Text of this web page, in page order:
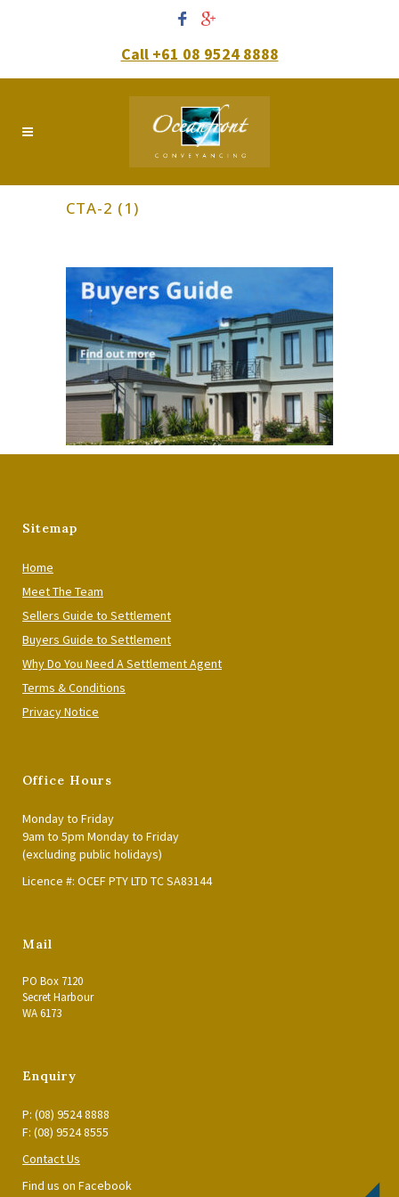
Call +61 08 9524 8888
CTA-2 (1)
Sitemap
Home
Meet The Team
Sellers Guide to Settlement
Buyers Guide to Settlement
Why Do You Need A Settlement Agent
Terms & Conditions
Privacy Notice
Office Hours
Monday to Friday
9am to 5pm Monday to Friday
(excluding public holidays)
Licence #: OCEF PTY LTD TC SA83144
Mail
PO Box 7120
Secret Harbour
WA 6173
Enquiry
P: (08) 9524 8888
F: (08) 9524 8555
Contact Us
Find us on Facebook